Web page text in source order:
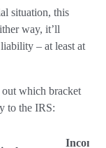
situation, this
way, it’ll
– at least at
out which bracket
to the IRS:
Income